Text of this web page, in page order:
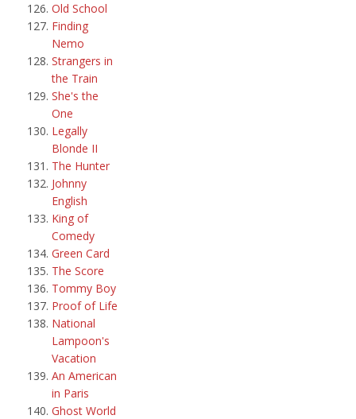
Old School
Finding
Nemo
Strangers in
the Train
She's the
One
Legally
Blonde II
The Hunter
Johnny
English
King of
Comedy
Green Card
The Score
Tommy Boy
Proof of Life
National
Lampoon's
Vacation
An American
in Paris
Ghost World